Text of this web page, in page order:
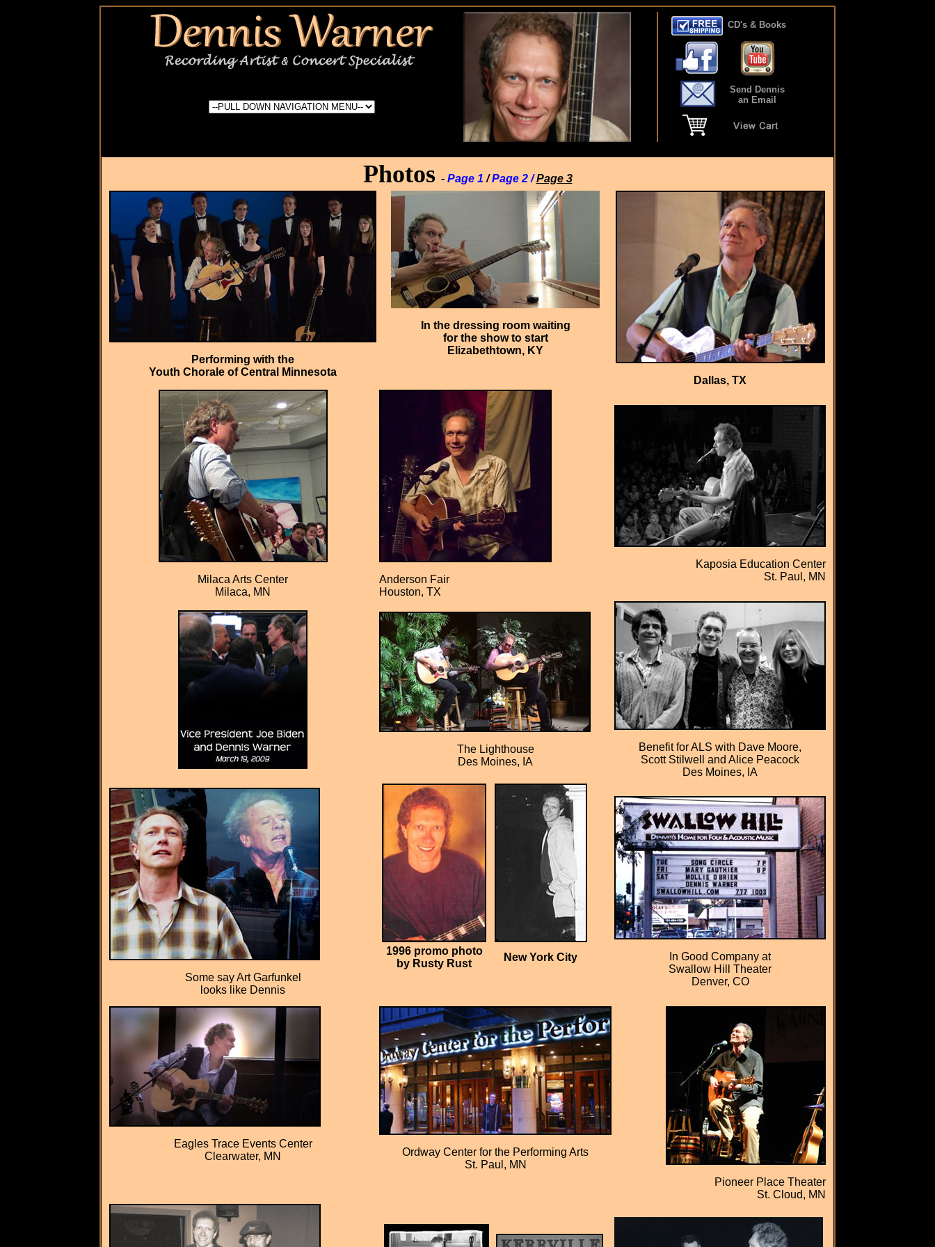
CD's & Books
Send Dennis
an Email
Photos- Page 1 /Page 2 /Page 3
Performing with the
Youth Chorale of Central Minnesota
In the dressing room waiting
for the show to start
Elizabethtown, KY
Dallas, TX
Milaca Arts Center
Milaca, MN
Anderson Fair
Houston, TX
Kaposia Education Center
St. Paul, MN
The Lighthouse
Des Moines, IA
Benefit for ALS with Dave Moore,
Scott Stilwell and Alice Peacock
Des Moines, IA
Some say Art Garfunkel
looks like Dennis
1996 promo photo
by Rusty Rust
New York City
In Good Company at
Swallow Hill Theater
Denver, CO
Eagles Trace Events Center
Clearwater, MN
Ordway Center for the Performing Arts
St. Paul, MN
Pioneer Place Theater
St. Cloud, MN